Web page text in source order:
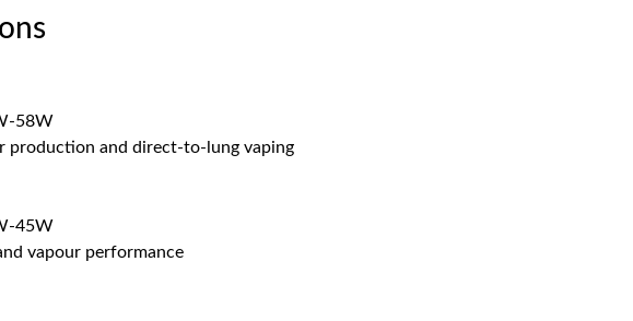
58W
production and direct-to-lung vaping
45W
vapour performance